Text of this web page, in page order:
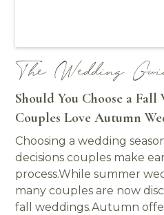
The Wedding
Should You Choose a Fall
Couples Love Autumn
Choosing a wedding
decisions couples make
process.While summer
many couples are now
fall weddings.Autumn